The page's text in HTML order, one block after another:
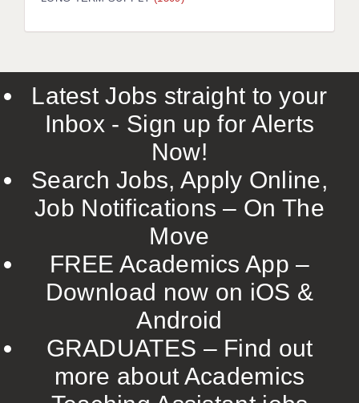
LIVERPOOL & WIRRAL
ROCHESTER
SOUTHAMPTON
SWINDON
TUNBRIDGE WELLS
WARRINGTON
WORCESTER
WORK FOR US
ONLINE RESOURCES
APPLICANT POLICIES
Latest Jobs straight to your
Inbox - Sign up for Alerts
Now!
Search Jobs, Apply Online,
Job Notifications – On The
Move
FREE Academics App –
Download now on iOS &
Android
GRADUATES – Find out
more about Academics